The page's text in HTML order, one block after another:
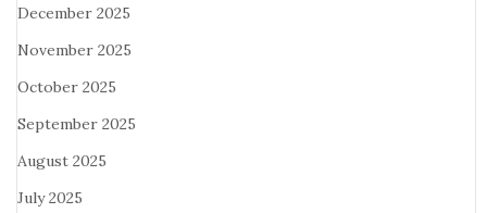
December 2025
November 2025
October 2025
September 2025
August 2025
July 2025